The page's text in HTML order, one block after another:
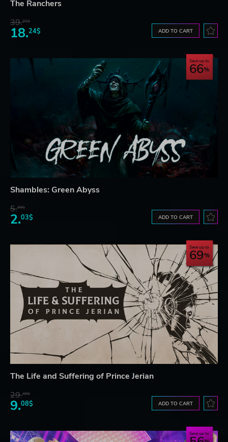
The Ranchers
39.21$
18.24$ ADD TO CART
Save up to
66
Shambles: Green Abyss
5.99$
2.03$ ADD TO CART
Save up to
69
The Life and Suffering of Prince Jerian
29.40$
9.08$ ADD TO CART
Save up to